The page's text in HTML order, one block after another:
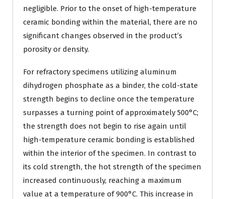
negligible. Prior to the onset of high-temperature
ceramic bonding within the material, there are no
significant changes observed in the product’s
porosity or density.
For refractory specimens utilizing aluminum
dihydrogen phosphate as a binder, the cold-state
strength begins to decline once the temperature
surpasses a turning point of approximately 500°C;
the strength does not begin to rise again until
high-temperature ceramic bonding is established
within the interior of the specimen. In contrast to
its cold strength, the hot strength of the specimen
increased continuously, reaching a maximum
value at a temperature of 900°C. This increase in